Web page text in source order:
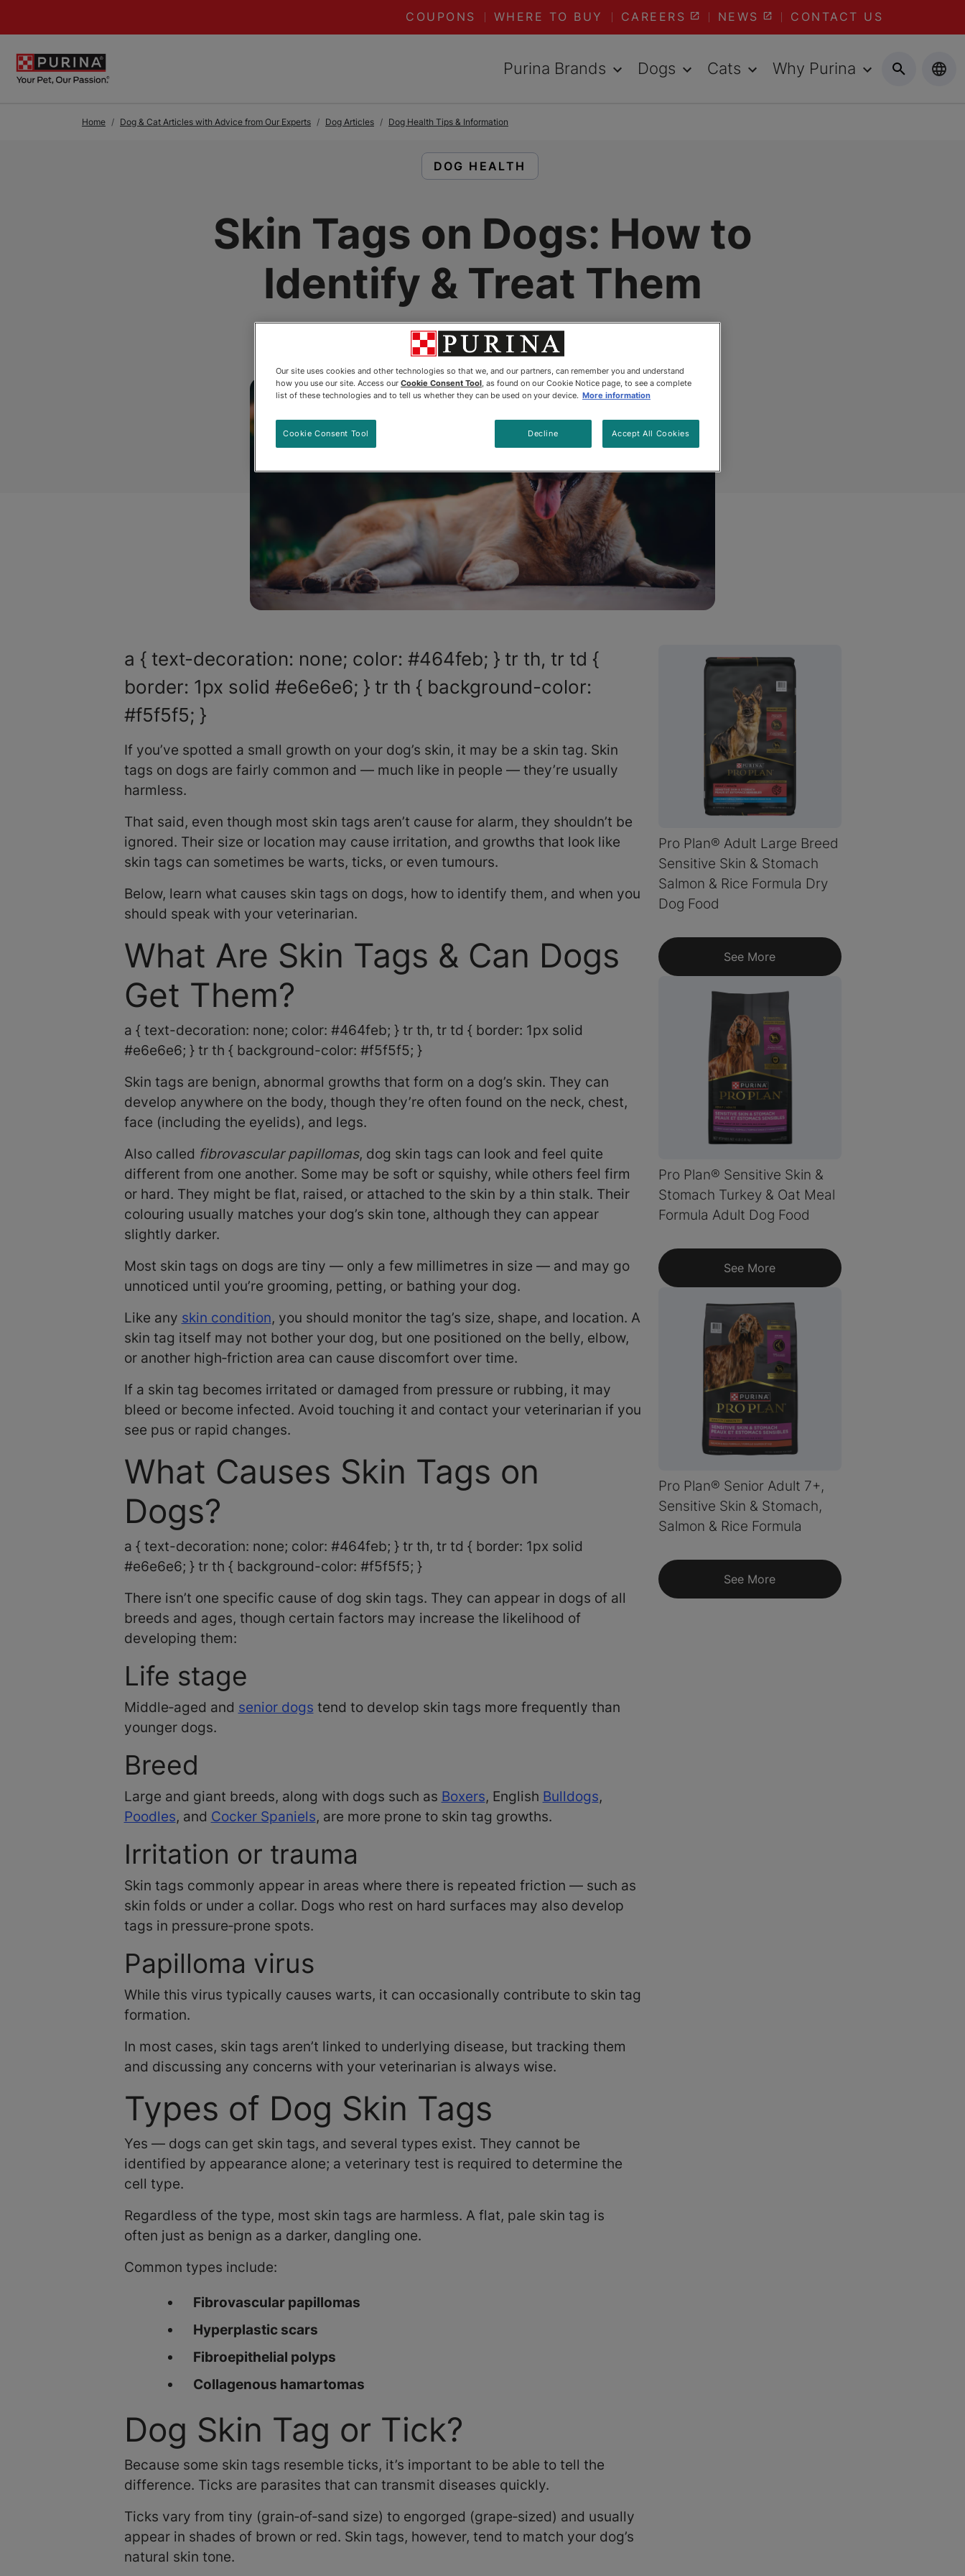
COUPONS WHERE TO BUY CAREERS NEWS CONTACT US
Purina Brands Dogs Cats Why Purina
Home Dog & Cat Articles with Advice from Our Experts Dog Articles Dog Health Tips & Information
READ ARTICLES ABOUT:
DOG HEALTH
Skin Tags on Dogs: How to
Identify & Treat Them
Updated:1/27/2026• Share this article
a { text-decoration: none; color: #464feb; } tr th, tr td {
border: 1px solid #e6e6e6; } tr th { background-color:
#f5f5f5; }
If you’ve spotted a small growth on your dog’s skin, it may be a skin tag. Skin
tags on dogs are fairly common and — much like in people — they’re usually
harmless.
That said, even though most skin tags aren’t cause for alarm, they shouldn’t be
ignored. Their size or location may cause irritation, and growths that look like
skin tags can sometimes be warts, ticks, or even tumours.
Below, learn what causes skin tags on dogs, how to identify them, and when you
should speak with your veterinarian.
What Are Skin Tags & Can Dogs
Get Them?
a { text-decoration: none; color: #464feb; } tr th, tr td { border: 1px solid
#e6e6e6; } tr th { background-color: #f5f5f5; }
Skin tags are benign, abnormal growths that form on a dog’s skin. They can
develop anywhere on the body, though they’re often found on the neck, chest,
face (including the eyelids), and legs.
Also called fibrovascular papillomas, dog skin tags can look and feel quite
different from one another. Some may be soft or squishy, while others feel firm
or hard. They might be flat, raised, or attached to the skin by a thin stalk. Their
colouring usually matches your dog’s skin tone, although they can appear
slightly darker.
Most skin tags on dogs are tiny — only a few millimetres in size — and may go
unnoticed until you’re grooming, petting, or bathing your dog.
Like any skin condition, you should monitor the tag’s size, shape, and location. A
skin tag itself may not bother your dog, but one positioned on the belly, elbow,
or another high‑friction area can cause discomfort over time.
If a skin tag becomes irritated or damaged from pressure or rubbing, it may
bleed or become infected. Avoid touching it and contact your veterinarian if you
see pus or rapid changes.
What Causes Skin Tags on
Dogs?
a { text-decoration: none; color: #464feb; } tr th, tr td { border: 1px solid
#e6e6e6; } tr th { background-color: #f5f5f5; }
There isn’t one specific cause of dog skin tags. They can appear in dogs of all
breeds and ages, though certain factors may increase the likelihood of
developing them:
Life stage
Middle‑aged and senior dogs tend to develop skin tags more frequently than
younger dogs.
Breed
Large and giant breeds, along with dogs such as Boxers, English Bulldogs,
Poodles, and Cocker Spaniels, are more prone to skin tag growths.
Irritation or trauma
Skin tags commonly appear in areas where there is repeated friction — such as
skin folds or under a collar. Dogs who rest on hard surfaces may also develop
tags in pressure‑prone spots.
Papilloma virus
While this virus typically causes warts, it can occasionally contribute to skin tag
formation.
In most cases, skin tags aren’t linked to underlying disease, but tracking them
and discussing any concerns with your veterinarian is always wise.
Types of Dog Skin Tags
Yes — dogs can get skin tags, and several types exist. They cannot be
identified by appearance alone; a veterinary test is required to determine the
cell type.
Regardless of the type, most skin tags are harmless. A flat, pale skin tag is
often just as benign as a darker, dangling one.
Common types include:
Fibrovascular papillomas
Hyperplastic scars
Fibroepithelial polyps
Collagenous hamartomas
Dog Skin Tag or Tick?
Because some skin tags resemble ticks, it’s important to be able to tell the
difference. Ticks are parasites that can transmit diseases quickly.
Ticks vary from tiny (grain‑of‑sand size) to engorged (grape‑sized) and usually
appear in shades of brown or red. Skin tags, however, tend to match your dog’s
natural skin tone.
Pro Plan® Adult Large Breed
Sensitive Skin & Stomach
Salmon & Rice Formula Dry
Dog Food
See More
Pro Plan® Sensitive Skin &
Stomach Turkey & Oat Meal
Formula Adult Dog Food
See More
Pro Plan® Senior Adult 7+,
Sensitive Skin & Stomach,
Salmon & Rice Formula
See More
Our site uses cookies and other technologies so that we, and our partners, can remember you and understand
how you use our site. Access our Cookie Consent Tool, as found on our Cookie Notice page, to see a complete
list of these technologies and to tell us whether they can be used on your device. More information
Decline Accept All Cookies
Cookie Consent Tool